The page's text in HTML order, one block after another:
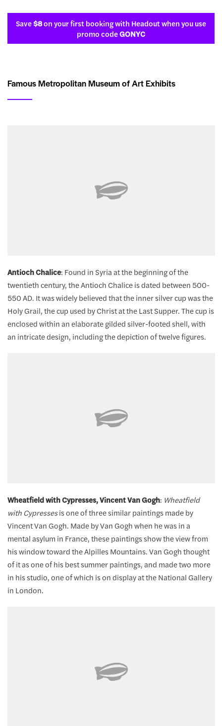
Save$8on your first booking with Headout when you use
promo codeGONYC
Famous Metropolitan Museum of Art Exhibits
Antioch Chalice: Found in Syria at the beginning of the
twentieth century, the Antioch Chalice is dated between 500-
550 AD. It was widely believed that the inner silver cup was the
Holy Grail, the cup used by Christ at the Last Supper. The cup is
enclosed within an elaborate gilded silver-footed shell, with
an intricate design, including the depiction of twelve figures.
Wheatfield with Cypresses, Vincent Van Gogh: Wheatfield
with Cypressesis one of three similar paintings made by
Vincent Van Gogh. Made by Van Gogh when he was in a
mental asylum in France, these paintings show the view from
his window toward the Alpilles Mountains. Van Gogh thought
of it as one of his best summer paintings, and made two more
in his studio, one of which is on display at the National Gallery
in London.